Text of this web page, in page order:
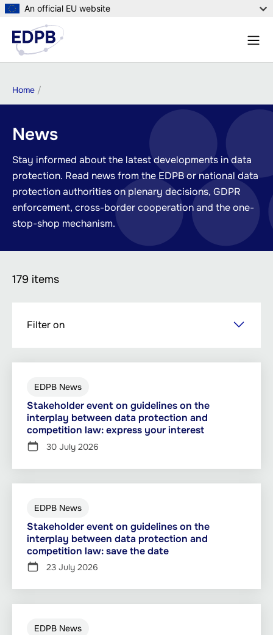
Skip
main
content
An official EU website
Menu
Breadcrumb
Home
News
Stay informed about the latest developments in data
protection. Read news from the EDPB or national data
protection authorities on plenary decisions, GDPR
enforcement, cross-border cooperation and the one-
stop-shop mechanism.
179 items
Filter on
EDPB News
Stakeholder event on guidelines on the
interplay between data protection and
competition law: express your interest
30 July 2026
EDPB News
Stakeholder event on guidelines on the
interplay between data protection and
competition law: save the date
23 July 2026
EDPB News